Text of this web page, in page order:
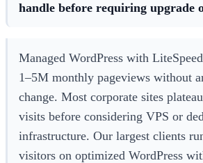
handle before requiring upgrade
Managed WordPress with
1–5M monthly pageviews without
change. Most corporate sites
visits before considering VPS or
infrastructure. Our largest clients
visitors on optimized WordPress